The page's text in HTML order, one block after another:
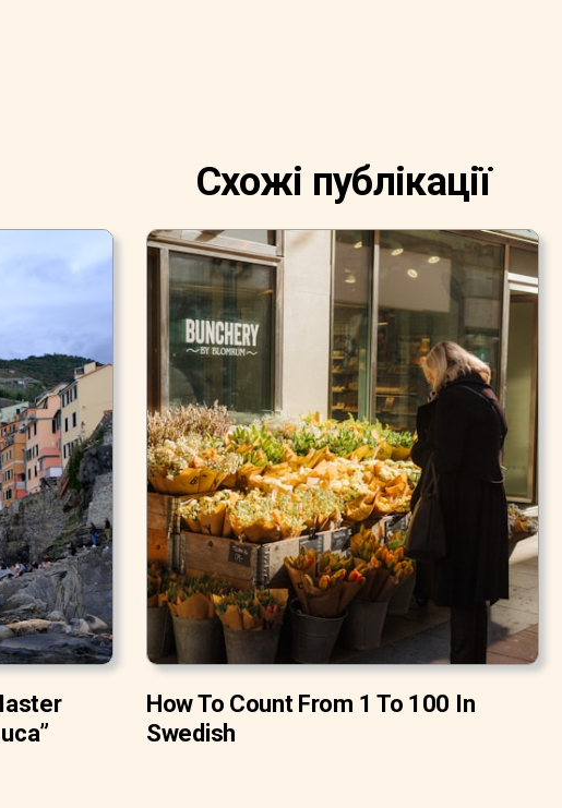
Схожі публікації
How To Count From 1 To 100 In
Swedish